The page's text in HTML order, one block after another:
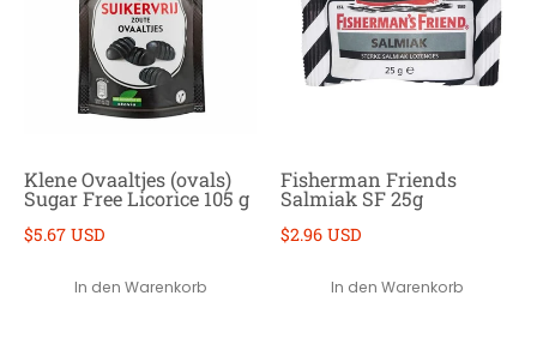
Klene Ovaaltjes (ovals)
Sugar Free Licorice 105 g
$5.67 USD
In den Warenkorb
Fisherman Friends
Salmiak SF 25g
$2.96 USD
In den Warenkorb